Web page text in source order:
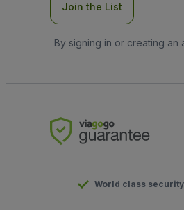
Join the List
By signing in or creating
World class